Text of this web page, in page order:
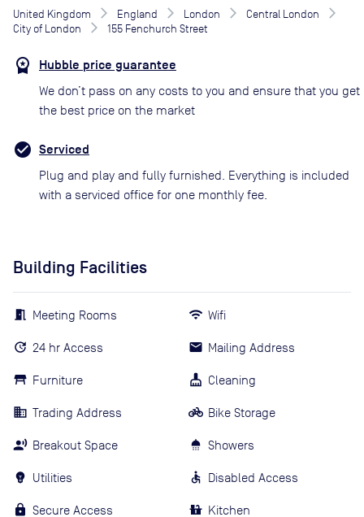
United Kingdom England London
Central London
City of London
155 Fenchurch Street
Hubble price guarantee
We don’t pass on any costs to you and ensure that you get
the best price on the market
Serviced
Plug and play and fully furnished. Everything is included
with a serviced office for one monthly fee.
Building Facilities
Meeting Rooms
24 hr Access
Furniture
Trading Address
Breakout Space
Utilities
Secure Access
Wifi
Mailing Address
Cleaning
Bike Storage
Showers
Disabled Access
Kitchen